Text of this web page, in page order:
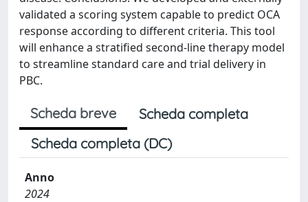
validated a scoring system capable to predict OCA
response according to different criteria. This tool
will enhance a stratified second-line therapy model
to streamline standard care and trial delivery in
PBC.
Scheda breve
Scheda completa
Scheda completa (DC)
Anno
2024